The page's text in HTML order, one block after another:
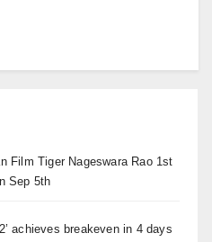
Film Tiger Nageswara Rao 1st
Sep 5th
achieves breakeven in 4 days